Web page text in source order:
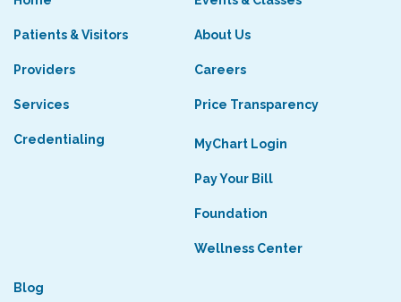
Patients & Visitors
Providers
Services
Credentialing
About Us
Careers
Price Transparency
MyChart Login
Pay Your Bill
Foundation
Wellness Center
Blog